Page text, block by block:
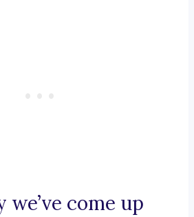
we’ve come up